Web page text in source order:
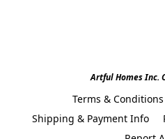
Artful Homes Inc.
Terms & Conditions
Shipping & Payment Info